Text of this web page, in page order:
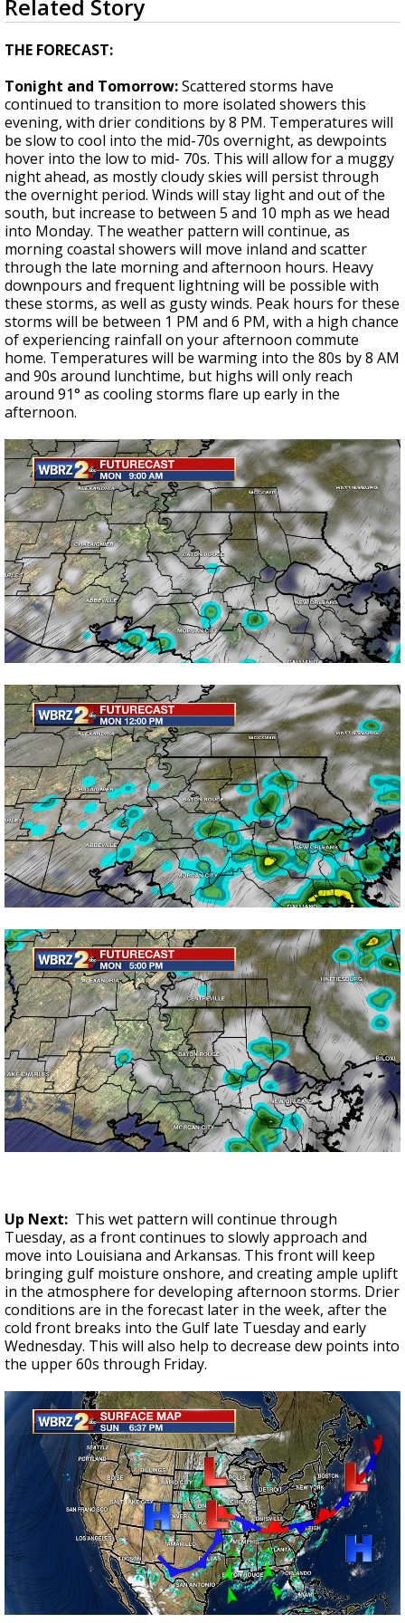
A discarded SpaceX rocket is on a high-
seconds
of
4
minutes,
seconds
Related Story
THE FORECAST:
Tonight and Tomorrow:Scattered storms have
continued to transition to more isolated showers this
evening, with drier conditions by 8 PM. Temperatures will
be slow to cool into the mid-70s overnight, as dewpoints
hover into the low to mid- 70s. This will allow for a muggy
night ahead, as mostly cloudy skies will persist through
the overnight period. Winds will stay light and out of the
south, but increase to between 5 and 10 mph as we head
into Monday. The weather pattern will continue, as
morning coastal showers will move inland and scatter
through the late morning and afternoon hours. Heavy
downpours and frequent lightning will be possible with
these storms, as well as gusty winds. Peak hours for these
storms will be between 1 PM and 6 PM, with a high chance
of experiencing rainfall on your afternoon commute
home. Temperatures will be warming into the 80s by 8 AM
and 90s around lunchtime, but highs will only reach
around 91° as cooling storms flare up early in the
afternoon.
Up Next: This wet pattern will continue through
Tuesday, as a front continues to slowly approach and
move into Louisiana and Arkansas. This front will keep
bringing gulf moisture onshore, and creating ample uplift
in the atmosphere for developing afternoon storms. Drier
conditions are in the forecast later in the week, after the
cold front breaks into the Gulf late Tuesday and early
Wednesday. This will also help to decrease dew points into
the upper 60s through Friday.